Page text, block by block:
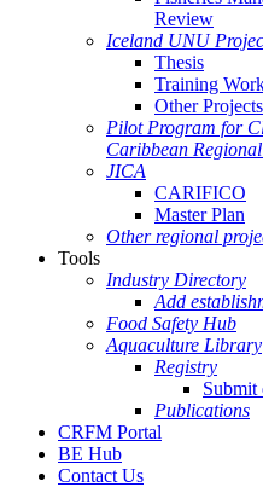
Review
Iceland UNU
Thesis
Training
Other Projects
Pilot Program for
Caribbean
JICA
CARIFICO
Master Plan
Other regional
Tools
Industry Directory
Add
Food Safety Hub
Aquaculture Library
Registry
Submit
Publications
CRFM Portal
BE Hub
Contact Us